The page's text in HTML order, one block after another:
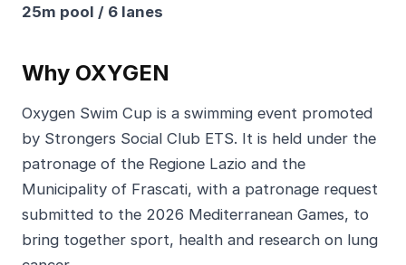
25m pool / 6 lanes
Why OXYGEN
Oxygen Swim Cup is a swimming event promoted
by Strongers Social Club ETS. It is held under the
patronage of the Regione Lazio and the
Municipality of Frascati, with a patronage request
submitted to the 2026 Mediterranean Games, to
bring together sport, health and research on lung